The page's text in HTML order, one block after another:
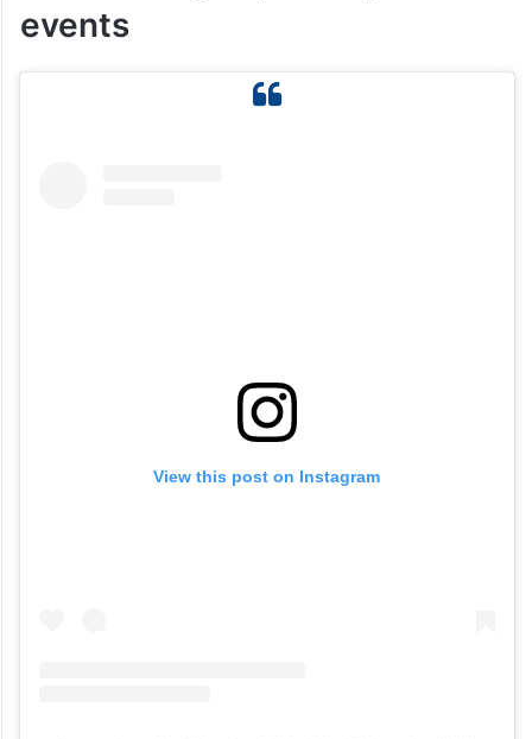
events
View this post on Instagram